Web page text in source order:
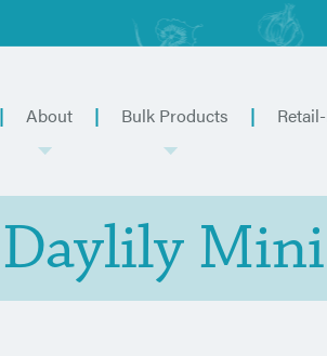
About Bulk Products
Daylily